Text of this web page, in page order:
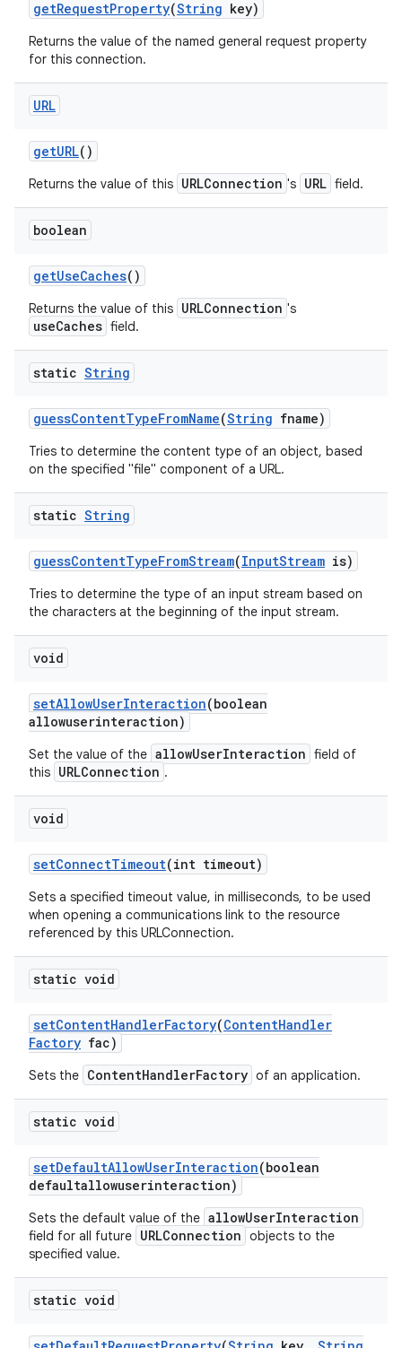
getRequestProperty(String key)
Returns the value of the named general request property
for this connection.
URL
getURL()
Returns the value of this URLConnection 's URL field.
boolean
getUseCaches()
Returns the value of this URLConnection 's
useCaches field.
static String
guessContentTypeFromName(String fname)
Tries to determine the content type of an object, based
on the specified "file" component of a URL.
static String
guessContentTypeFromStream(InputStream is)
Tries to determine the type of an input stream based on
the characters at the beginning of the input stream.
void
setAllowUserInteraction(boolean
allowuserinteraction)
Set the value of the allowUserInteraction field of
this URLConnection .
void
setConnectTimeout(int timeout)
Sets a specified timeout value, in milliseconds, to be used
when opening a communications link to the resource
referenced by this URLConnection.
static void
setContentHandlerFactory(ContentHandler
Factory fac)
Sets the ContentHandlerFactory of an application.
static void
setDefaultAllowUserInteraction(boolean
defaultallowuserinteraction)
Sets the default value of the allowUserInteraction
field for all future URLConnection objects to the
specified value.
static void